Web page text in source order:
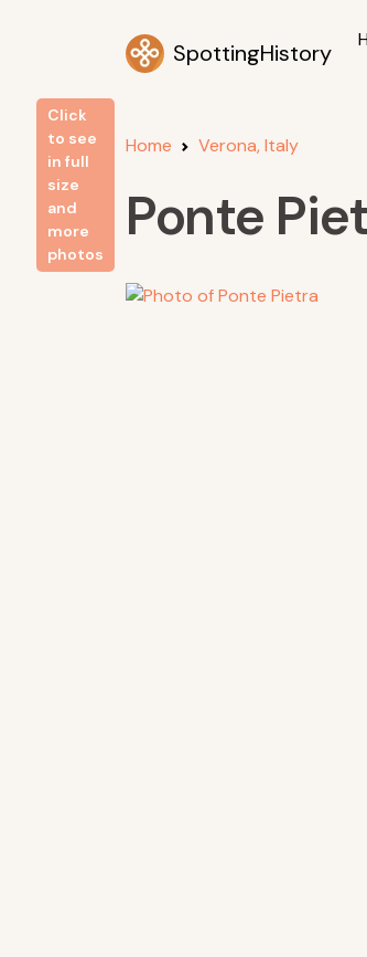
SpottingHistory
Home Verona, Italy
Ponte
Click
to see
in full
size
and
more
photos